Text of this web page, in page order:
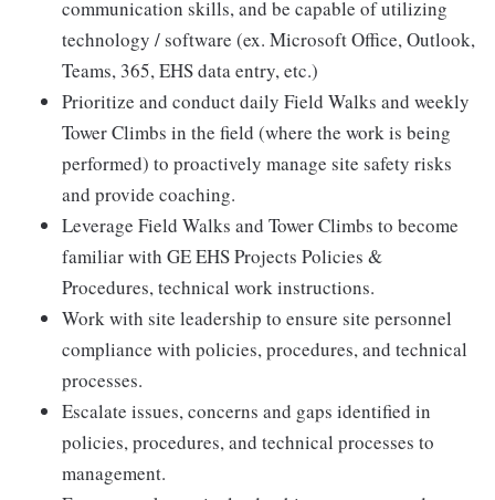
communication skills, and be capable of utilizing
technology / software (ex. Microsoft Office, Outlook,
Teams, 365, EHS data entry, etc.)
Prioritize and conduct daily Field Walks and weekly
Tower Climbs in the field (where the work is being
performed) to proactively manage site safety risks
and provide coaching.
Leverage Field Walks and Tower Climbs to become
familiar with GE EHS Projects Policies &
Procedures, technical work instructions.
Work with site leadership to ensure site personnel
compliance with policies, procedures, and technical
processes.
Escalate issues, concerns and gaps identified in
policies, procedures, and technical processes to
management.